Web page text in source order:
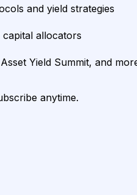
and yield strategies
allocators
Yield Summit, and
anytime.